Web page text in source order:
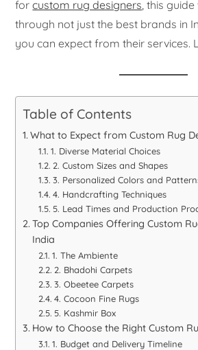
forcustom rug designers , this
through not just the best brands in
you can expect from their services.
Table of Contents
What to Expect from Custom Rug
1. Diverse Material Choices
2. Custom Sizes and Shapes
3. Personalized Colors and
4. Handcrafting Techniques
5. Lead Times and Production
Top Companies Offering Custom
India
1. The Ambiente
2. Bhadohi Carpets
3. Obeetee Carpets
4. Cocoon Fine Rugs
5. Kashmir Box
How to Choose the Right Custom
1. Budget and Delivery Timeline